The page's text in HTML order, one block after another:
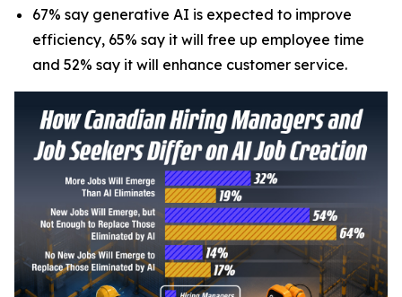
67% say generative AI is expected to improve
efficiency, 65% say it will free up employee time
and 52% say it will enhance customer service.